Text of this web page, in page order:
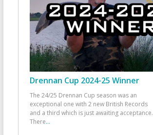
Drennan Cup 2024-25 Winner
The 24/25 Drennan Cup season was an
exceptional one with 2 new British Records
and a third which is just awaiting acceptance.
There...